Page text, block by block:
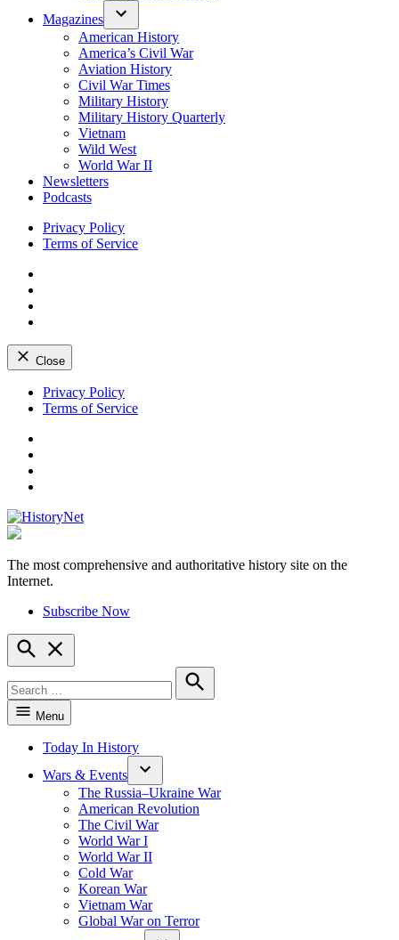
Magazines
American History
America’s Civil War
Aviation History
Civil War Times
Military History
Military History Quarterly
Vietnam
Wild West
World War II
Newsletters
Podcasts
Privacy Policy
Terms of Service
Close
Skip
Privacy Policy
Terms of Service
HistoryNet
The most comprehensive and authoritative history site on the
Internet.
Subscribe Now
Open
Search
for:
Search
Menu
Today In History
Wars & Events
The Russia–Ukraine War
American Revolution
The Civil War
World War I
World War II
Cold War
Korean War
Vietnam War
Global War on Terror